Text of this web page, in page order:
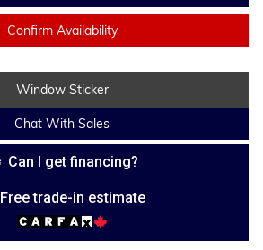
Confirm Availability
Window Sticker
Chat With Sales
Can I get financing?
Free trade-in estimate